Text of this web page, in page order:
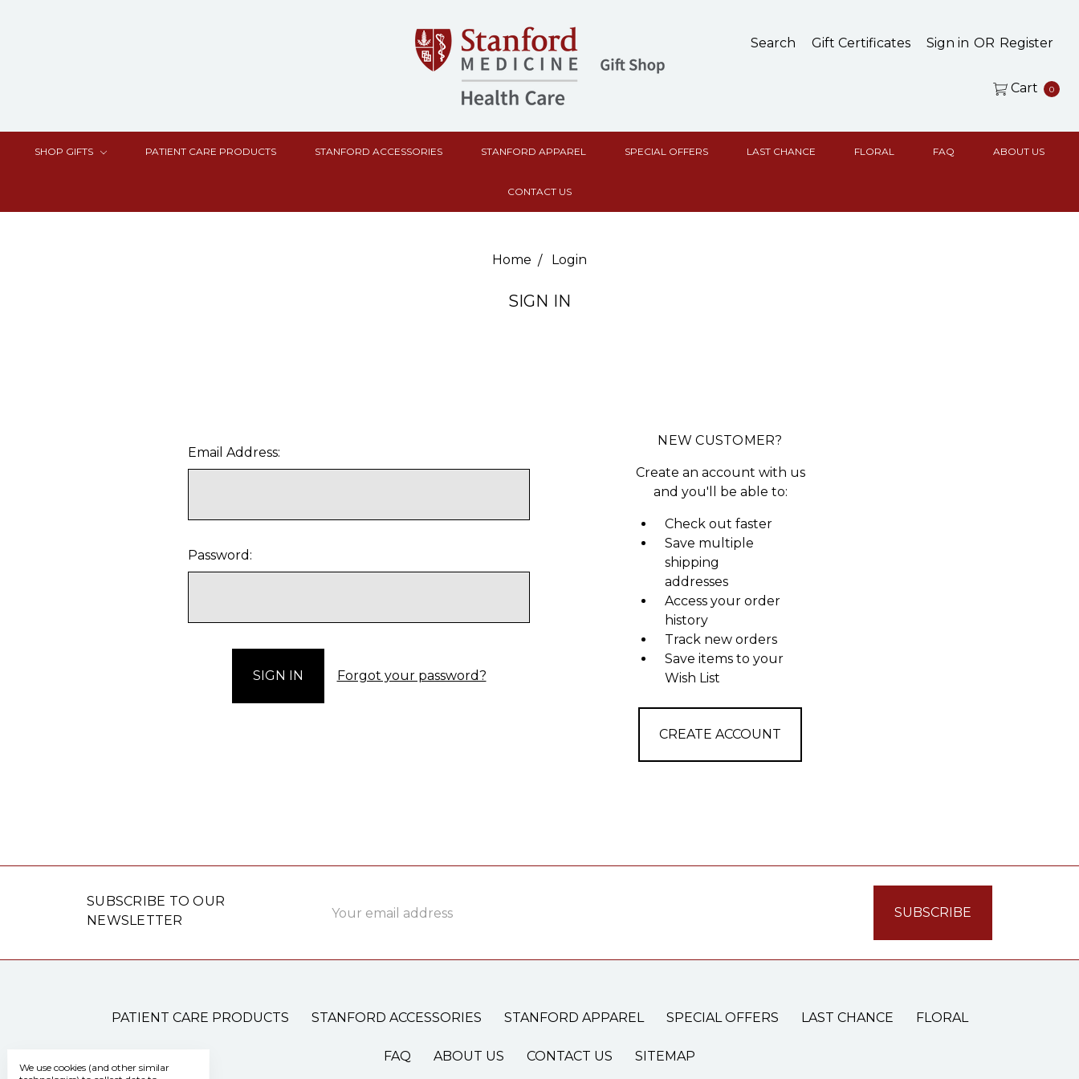
Search Gift Certificates Sign in OR Register
Cart 0
SHOP GIFTS PATIENT CARE PRODUCTS STANFORD ACCESSORIES STANFORD APPAREL SPECIAL OFFERS LAST CHANCE FLORAL FAQ ABOUT US
CONTACT US
Home Login
SIGN IN
Email Address:
Password:
Forgot your password?
NEW CUSTOMER?
Create an account with us
and you'll be able to:
Check out faster
Save multiple
shipping
addresses
Access your order
history
Track new orders
Save items to your
Wish List
CREATE ACCOUNT
SUBSCRIBE TO OUR
NEWSLETTER
Address
PATIENT CARE PRODUCTS STANFORD ACCESSORIES STANFORD APPAREL SPECIAL OFFERS LAST CHANCE FLORAL
FAQ ABOUT US CONTACT US SITEMAP
We use cookies (and other similar